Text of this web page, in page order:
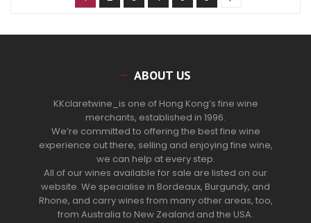
ABOUT US
KKclaretwine_is one of Hong Kong’s fine wine
merchants, established in 1996.
We’re committed to offering the best fine wine
experience out there, selling and enjoying fine wine,
we can help at every step.
All of our wines available for sale are listed on our
website. We specialise in Bordeaux, Burgundy, and
Rhone, and carry wines from many other areas, too,
from Australia to New Zealand and the USA.